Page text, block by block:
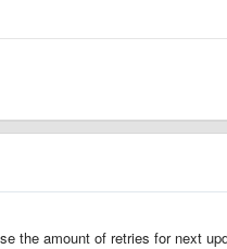
the amount of retries for next